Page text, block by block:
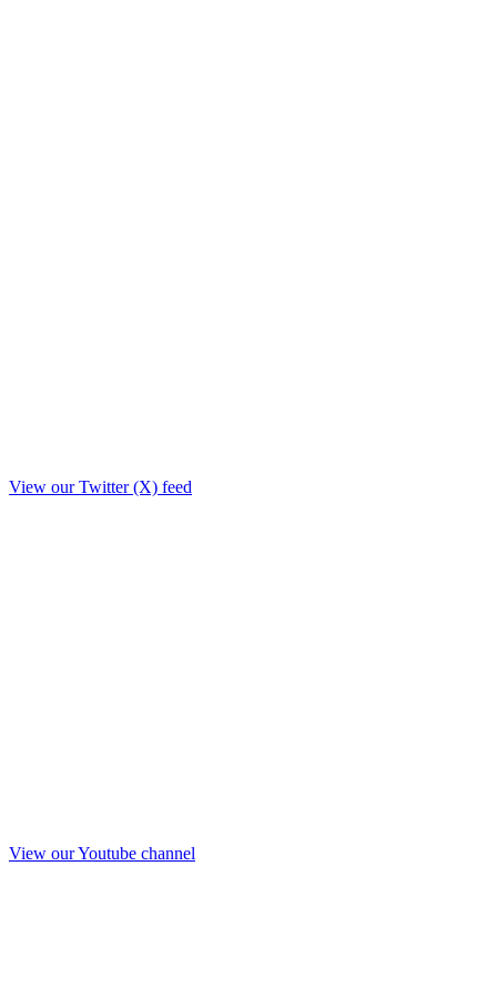
View our Twitter (X) feed
View our Youtube channel